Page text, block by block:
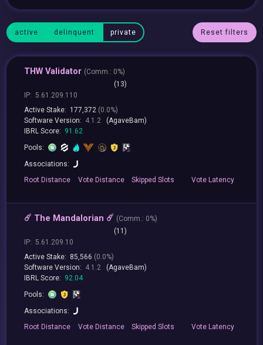
active delinquent private Reset filters
THW Validator (Comm.: 0%)
(13)
IP: 5.61.209.110
Active Stake: 177,372 (0.0%)
Software Version: 4.1.2
(AgaveBam)
IBRL Score: 91.62
Pools:
Associations:
RootDistance Vote Distance Skipped Slots VoteLatency
☄️ The Mandalorian ☄️ (Comm.: 0%)
(11)
IP: 5.61.209.10
Active Stake: 85,566 (0.0%)
Software Version: 4.1.2
(AgaveBam)
IBRL Score: 92.04
Pools:
Associations:
RootDistance Vote Distance Skipped Slots VoteLatency